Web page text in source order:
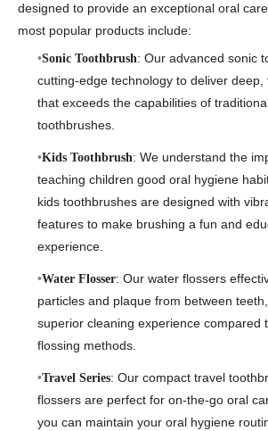
designed to provide an exceptional oral
most popular products include:
Sonic Toothbrush: Our advanced sonic
cutting-edge technology to deliver deep,
that exceeds the capabilities of
toothbrushes.
Kids Toothbrush: We understand the
teaching children good oral hygiene
kids toothbrushes are designed with
features to make brushing a fun and
experience.
Water Flosser: Our water flossers
particles and plaque from between
superior cleaning experience compared
flossing methods.
Travel Series: Our compact travel
flossers are perfect for on-the-go oral
you can maintain your oral hygiene